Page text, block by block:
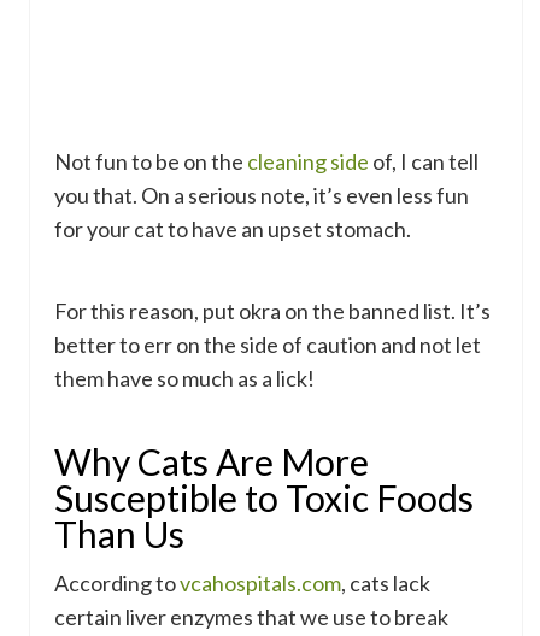
Not fun to be on the cleaning side of, I can tell
you that. On a serious note, it’s even less fun
for your cat to have an upset stomach.
For this reason, put okra on the banned list. It’s
better to err on the side of caution and not let
them have so much as a lick!
Why Cats Are More
Susceptible to Toxic Foods
Than Us
According tovcahospitals.com, cats lack
certain liver enzymes that we use to break